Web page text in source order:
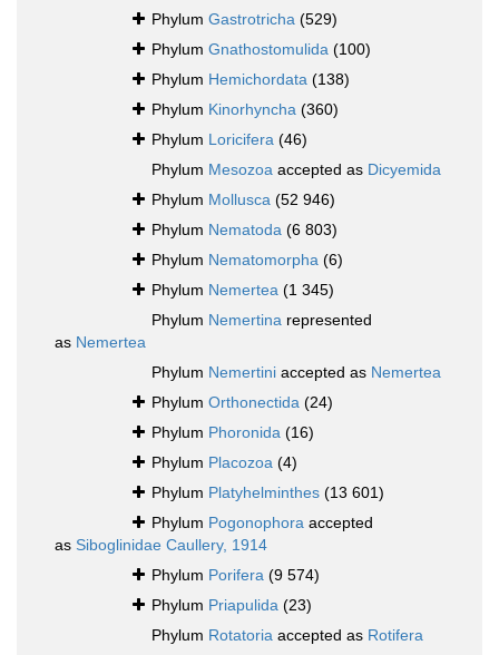
Phylum Gastrotricha (529)
Phylum Gnathostomulida (100)
Phylum Hemichordata (138)
Phylum Kinorhyncha (360)
Phylum Loricifera (46)
Phylum Mesozoa accepted as Dicyemida
Phylum Mollusca (52 946)
Phylum Nematoda (6 803)
Phylum Nematomorpha (6)
Phylum Nemertea (1 345)
Phylum Nemertina represented
as Nemertea
Phylum Nemertini accepted as Nemertea
Phylum Orthonectida (24)
Phylum Phoronida (16)
Phylum Placozoa (4)
Phylum Platyhelminthes (13 601)
Phylum Pogonophora accepted
as Siboglinidae Caullery, 1914
Phylum Porifera (9 574)
Phylum Priapulida (23)
Phylum Rotatoria accepted as Rotifera